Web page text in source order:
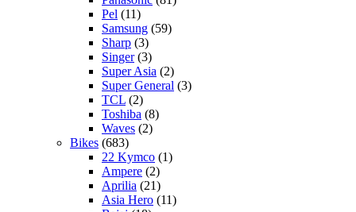
Pel (11)
Samsung (59)
Sharp (3)
Singer(3)
Super Asia (2)
Super General (3)
TCL (2)
Toshiba (8)
Waves (2)
Bikes (683)
22 Kymco (1)
Ampere (2)
Aprilia (21)
Asia Hero (11)